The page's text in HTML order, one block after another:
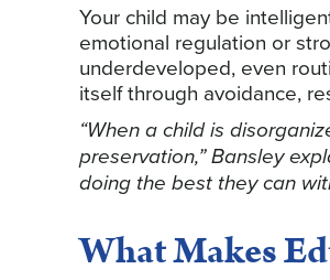
Your child may be
emotional regulation or
underdeveloped, even
itself through avoidance,
“When a child is
preservation,” Bansley
doing the best they can
What Makes